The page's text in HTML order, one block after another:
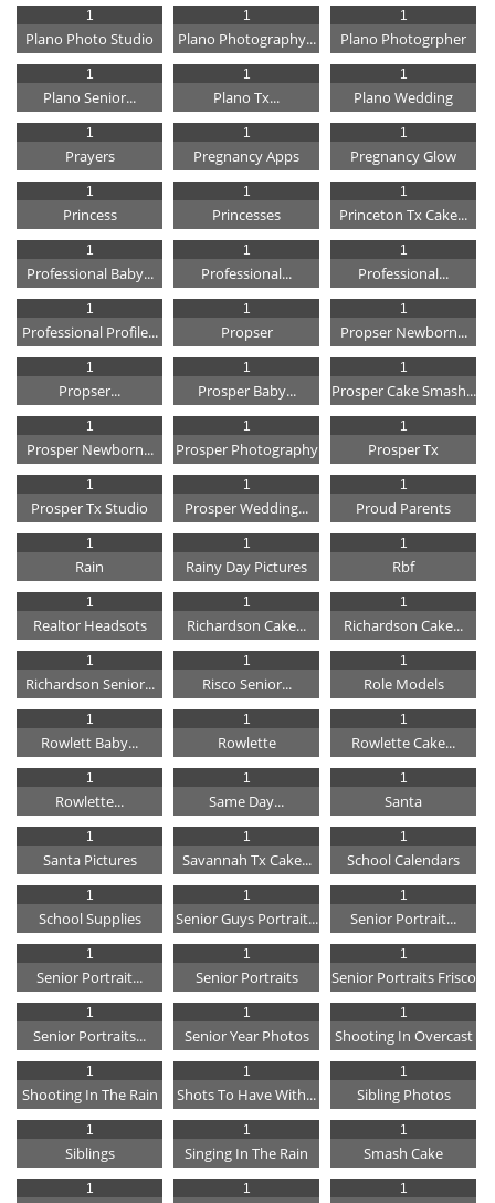
Plano Photo Studio
1
Plano Photography...
1
Plano Photogrpher
1
Plano Senior...
1
Plano Tx...
1
Plano Wedding
1
Prayers
1
Pregnancy Apps
1
Pregnancy Glow
1
Princess
1
Princesses
1
Princeton Tx Cake...
1
Professional Baby...
1
Professional...
1
Professional...
1
Professional Profile...
1
Propser
1
Propser Newborn...
1
Propser...
1
Prosper Baby...
1
Prosper Cake Smash...
1
Prosper Newborn...
1
Prosper Photography
1
Prosper Tx
1
Prosper Tx Studio
1
Prosper Wedding...
1
Proud Parents
1
Rain
1
Rainy Day Pictures
1
Rbf
1
Realtor Headsots
1
Richardson Cake...
1
Richardson Cake...
1
Richardson Senior...
1
Risco Senior...
1
Role Models
1
Rowlett Baby...
1
Rowlette
1
Rowlette Cake...
1
Rowlette...
1
Same Day...
1
Santa
1
Santa Pictures
1
Savannah Tx Cake...
1
School Calendars
1
School Supplies
1
Senior Guys Portrait...
1
Senior Portrait...
1
Senior Portrait...
1
Senior Portraits
1
Senior Portraits Frisco
1
Senior Portraits...
1
Senior Year Photos
1
Shooting In Overcast
1
Shooting In The Rain
1
Shots To Have With...
1
Sibling Photos
1
Siblings
1
Singing In The Rain
1
Smash Cake
1
1 1 1